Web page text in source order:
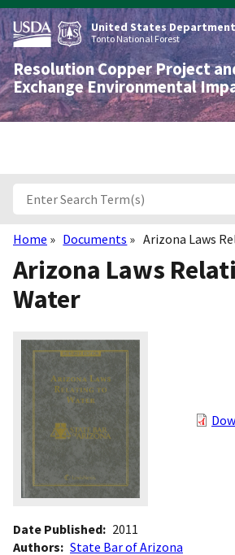
Skip
to
main
content
United States
Tonto National Forest
Resolution Copper Project
Exchange Environmental
Breadcrumb
Home Documents Arizona Laws
Arizona Laws
Water
Date Published
2011
Authors
State Bar of Arizona